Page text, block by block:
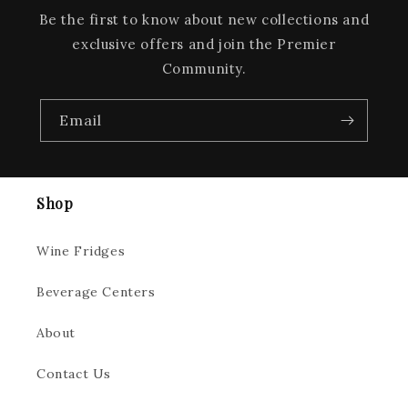
Be the first to know about new collections and
exclusive offers and join the Premier
Community.
Email
Shop
Wine Fridges
Beverage Centers
About
Contact Us